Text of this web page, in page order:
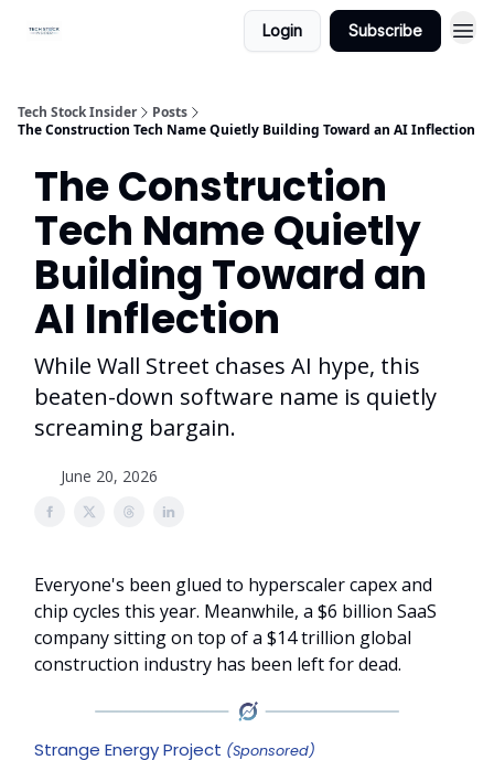
Login Subscribe
Tech Stock Insider
Posts
The Construction Tech Name Quietly Building Toward an AI Inflection
The Construction
Tech Name Quietly
Building Toward an
AI Inflection
While Wall Street chases AI hype, this
beaten-down software name is quietly
screaming bargain.
June 20, 2026
Everyone's been glued to hyperscaler capex and
chip cycles this year. Meanwhile, a $6 billion SaaS
company sitting on top of a $14 trillion global
construction industry has been left for dead.
Strange Energy Project (Sponsored)